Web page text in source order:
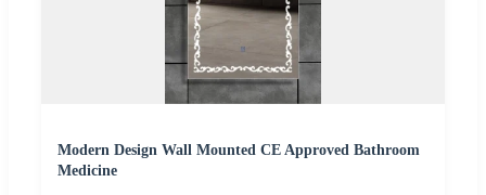
Modern Design Wall Mounted CE Approved Bathroom
Medicine